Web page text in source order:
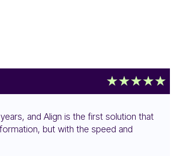
and Align is the first solution that
but with the speed and